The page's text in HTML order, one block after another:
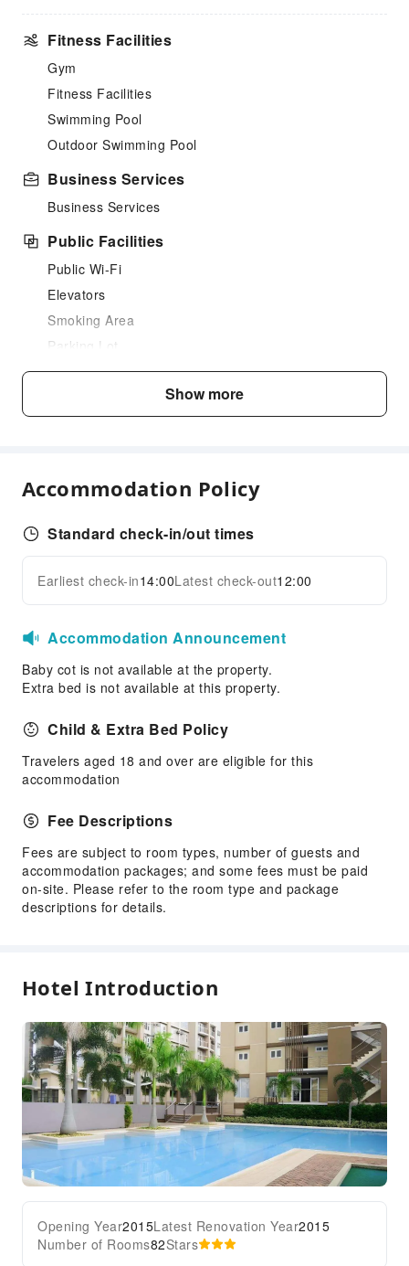
Fitness Facilities
Gym
Fitness Facilities
Swimming Pool
Outdoor Swimming Pool
Business Services
Business Services
Public Facilities
Public Wi-Fi
Elevators
Smoking Area
Parking Lot
Internet Access
Safety & Security
Smoke Detector
Show more
Accommodation Policy
Standard check-in/out times
Earliest check-in14:00Latest check-out12:00
Accommodation Announcement
Baby cot is not available at the property.
Extra bed is not available at this property.
Child & Extra Bed Policy
Travelers aged 18 and over are eligible for this
accommodation
Fee Descriptions
Fees are subject to room types, number of guests and
accommodation packages; and some fees must be paid
on-site. Please refer to the room type and package
descriptions for details.
Hotel Introduction
Opening Year2015Latest Renovation Year2015
Number of Rooms82Stars